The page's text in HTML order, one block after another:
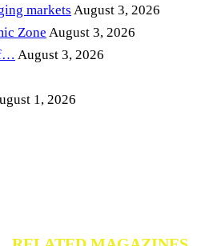
markets August 3, 2026
Zone August 3, 2026
August 3, 2026
1, 2026